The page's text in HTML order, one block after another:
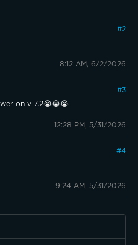
#2
8:12 AM, 6/2/2026
#3
on v 7.2😭😭😭
12:28 PM, 5/31/2026
#4
9:24 AM, 5/31/2026